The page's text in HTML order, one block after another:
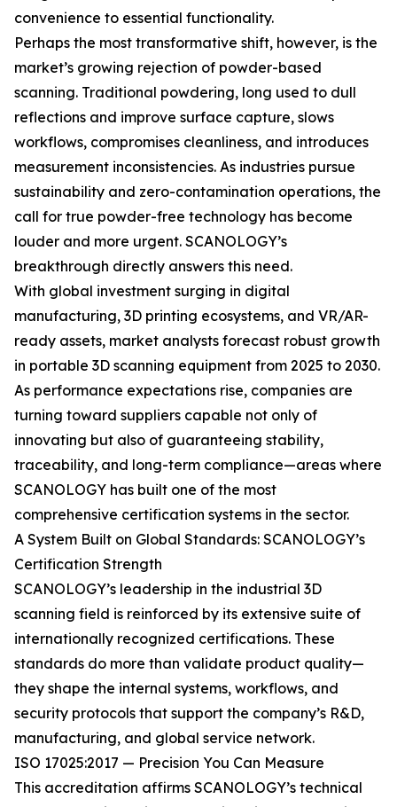
convenience to essential functionality.
Perhaps the most transformative shift, however, is the
market’s growing rejection of powder-based
scanning. Traditional powdering, long used to dull
reflections and improve surface capture, slows
workflows, compromises cleanliness, and introduces
measurement inconsistencies. As industries pursue
sustainability and zero-contamination operations, the
call for true powder-free technology has become
louder and more urgent. SCANOLOGY’s
breakthrough directly answers this need.
With global investment surging in digital
manufacturing, 3D printing ecosystems, and VR/AR-
ready assets, market analysts forecast robust growth
in portable 3D scanning equipment from 2025 to 2030.
As performance expectations rise, companies are
turning toward suppliers capable not only of
innovating but also of guaranteeing stability,
traceability, and long-term compliance—areas where
SCANOLOGY has built one of the most
comprehensive certification systems in the sector.
A System Built on Global Standards: SCANOLOGY’s
Certification Strength
SCANOLOGY’s leadership in the industrial 3D
scanning field is reinforced by its extensive suite of
internationally recognized certifications. These
standards do more than validate product quality—
they shape the internal systems, workflows, and
security protocols that support the company’s R&D,
manufacturing, and global service network.
ISO 17025:2017 — Precision You Can Measure
This accreditation affirms SCANOLOGY’s technical